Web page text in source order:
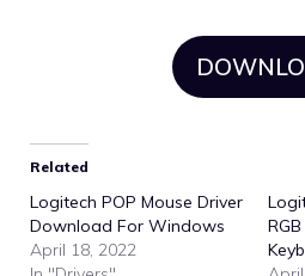
Related
Logitech POP Mouse Driver
Download For Windows
April 18, 2022